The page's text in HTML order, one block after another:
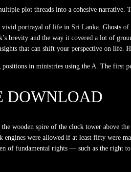
plot threads into a cohesive
portrayal of life in Sri Lanka. Ghosts of
brevity and the way it covered a lot of
that can shift your perspective on life.
positions in ministries using the A. The first
DOWNLOAD
wooden spire of the clock tower above
were allowed if at least fifty were
of fundamental rights — such as the